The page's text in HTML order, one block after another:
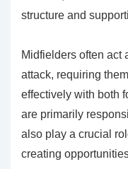
structure and
Midfielders often act
attack, requiring
effectively with both
are primarily
also play a crucial
creating